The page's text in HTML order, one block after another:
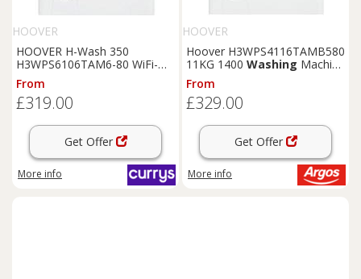
HOOVER
HOOVER H-Wash 350
H3WPS6106TAM6-80 WiFi-
enabled 10 kg 1600 rpm
Washing
White
From
£319.00
Get Offer
More info
HOOVER
Hoover H3WPS4116TAMB580
11KG 1400 Washing Machine
- White
From
£329.00
Get Offer
More info